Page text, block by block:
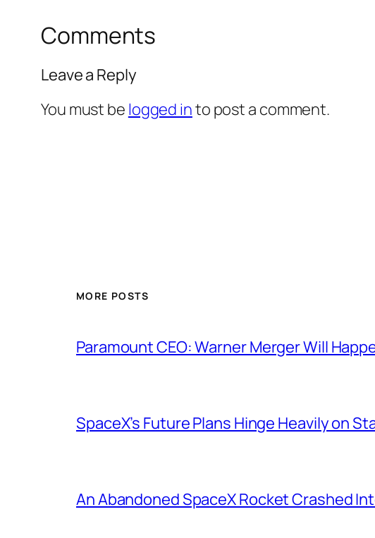
Comments
Leave a Reply
You must be logged into post a comment.
MORE POSTS
Paramount CEO: Warner Merger Will
SpaceX’s Future Plans Hinge Heavily on
An Abandoned SpaceX Rocket Crashed